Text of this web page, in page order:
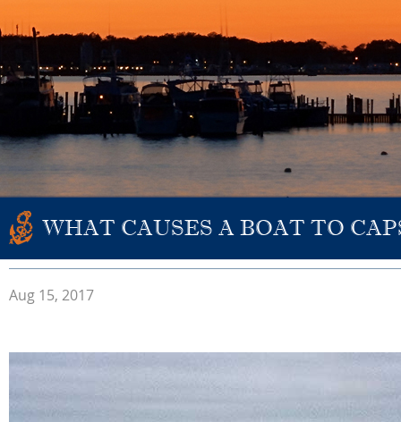
WHAT CAUSES A BOAT TO
Aug 15, 2017